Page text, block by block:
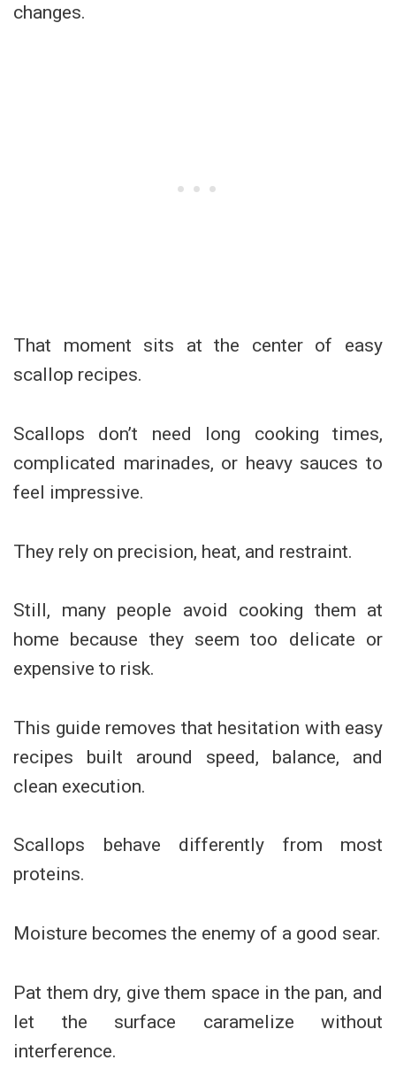
changes.
That moment sits at the center of easy
scallop recipes.
Scallops don’t need long cooking times,
complicated marinades, or heavy sauces to
feel impressive.
They rely on precision, heat, and restraint.
Still, many people avoid cooking them at
home because they seem too delicate or
expensive to risk.
This guide removes that hesitation with easy
recipes built around speed, balance, and
clean execution.
Scallops behave differently from most
proteins.
Moisture becomes the enemy of a good sear.
Pat them dry, give them space in the pan, and
let the surface caramelize without
interference.